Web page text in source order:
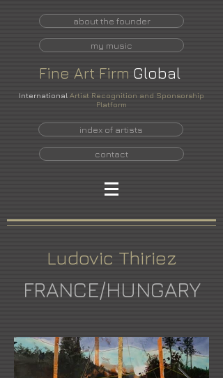
about the founder
my music
Fine Art Firm Global
International Artist Recognition and Sponsorship
Platform
index of artists
contact
Ludovic Thiriez
FRANCE/HUNGARY